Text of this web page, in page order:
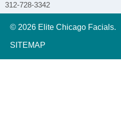
312-728-3342
© 2026 Elite Chicago Facials.
SITEMAP